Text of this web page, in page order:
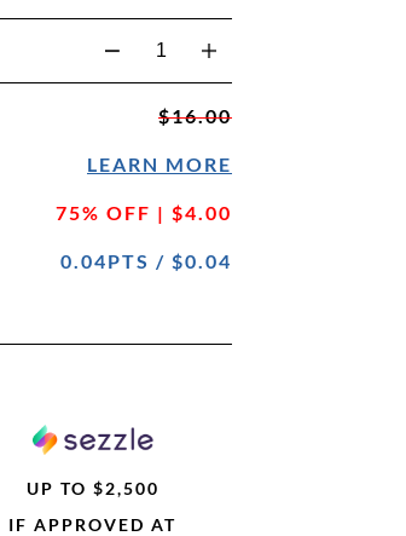
$16.00
LEARN MORE
75% OFF | $4.00
0.04PTS / $0.04
UP TO $2,500
IF APPROVED AT